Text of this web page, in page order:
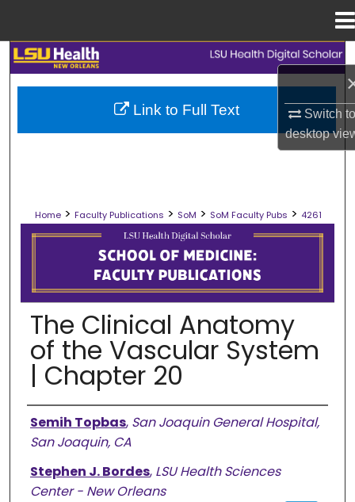
Switch
desktop
Search
Browse Collections
Digital Commons Network™
Home > Faculty Publications > SoM > SoM Faculty Pubs > 4261
SCHOOL OF MEDICINE FACULTY
The Clinical Anatomy
of the Vascular System
| Chapter 20
Authors
Semih Topbas, San Joaquin General Hospital,
San Joaquin, CA
Stephen J. Bordes, LSU Health Sciences
Center - New Orleans
Link to Full Text